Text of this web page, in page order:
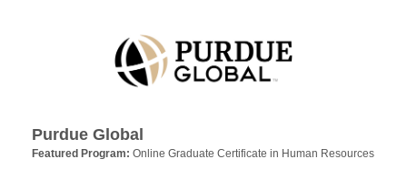
Purdue Global
Featured Program: Online Graduate Certificate in Human Resources